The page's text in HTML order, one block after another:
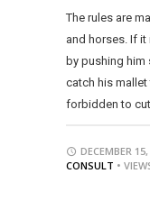
The rules are
and horses. If
by pushing him
catch his
forbidden to cut
DECEMBER
CONSULT •